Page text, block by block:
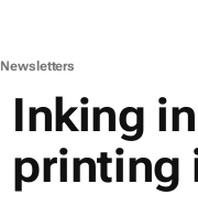
Newsletters
Inking
printing